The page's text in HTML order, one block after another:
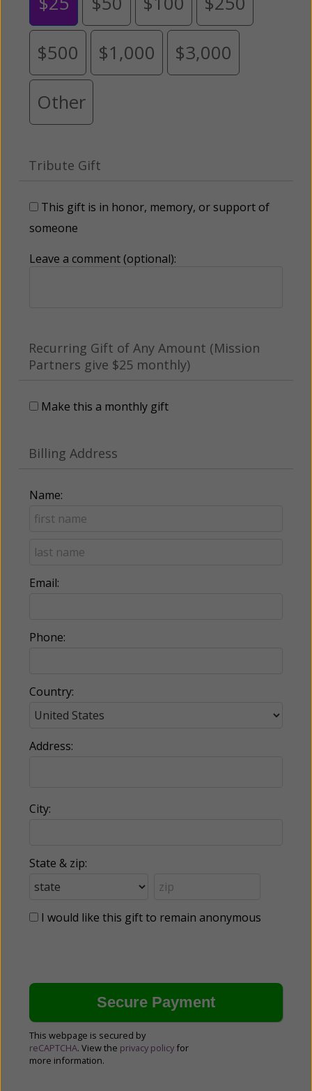
$500 $1,000 $3,000
Other
Tribute Gift
This gift is in honor, memory, or support of
someone
Leave a comment (optional):
Recurring Gift of Any Amount (Mission
Partners give $25 monthly)
Make this a monthly gift
Billing Address
Name:
Email:
Phone:
Country:
Address:
City:
State & zip:
I would like this gift to remain anonymous
This webpage is secured by
reCAPTCHA. View the privacy policy for
more information.